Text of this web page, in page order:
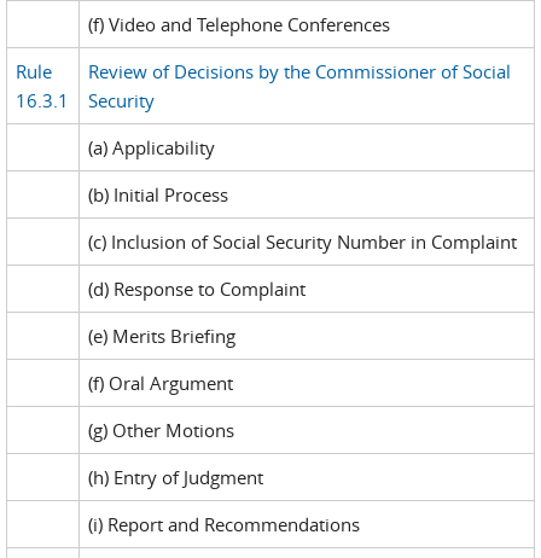
(f) Video and Telephone Conferences
Rule
16.3.1
Review of Decisions by the Commissioner of Social
Security
(a) Applicability
(b) Initial Process
(c) Inclusion of Social Security Number in Complaint
(d) Response to Complaint
(e) Merits Briefing
(f) Oral Argument
(g) Other Motions
(h) Entry of Judgment
(i) Report and Recommendations